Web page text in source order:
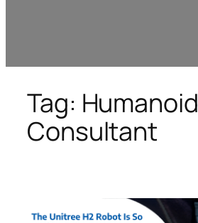
Tag: Humanoid
Consultant